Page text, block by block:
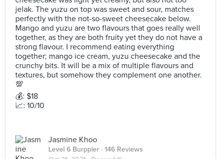
jelak. The yuzu on top was sweet and sour, matches
perfectly with the not-so-sweet cheesecake below.
Mango and yuzu are two flavours that goes really well
together, as they are both fruity yet they do not have a
strong flavour. I recommend eating everything
together; mango ice cream, yuzu cheesecake and the
crunchy bits. It will be a mix of multiple flavours and
textures, but somehow they complement one another.
💯
💰: $18
📈: 10/10
Jasmine Khoo
Level 6 Burppler · 146 Reviews